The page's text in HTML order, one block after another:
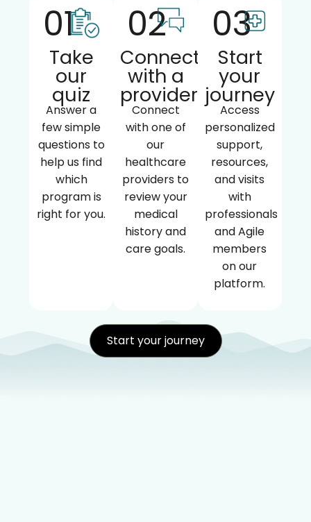
01
Take
our
quiz
Answer a
few simple
questions to
help us find
which
program is
right for you.
02
Connect
with a
provider
Connect
with one of
our
healthcare
providers to
review your
medical
history and
care goals.
03
Start
your
journey
Access
personalized
support,
resources,
and visits
with
professionals
and Agile
members
on our
platform.
Start your journey